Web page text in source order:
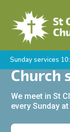
Sunday services
Church
We meet in St
every Sunday